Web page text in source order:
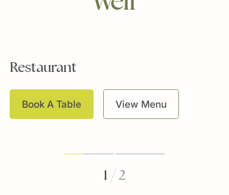
Restaurant
Book A Table View Menu
1 /2